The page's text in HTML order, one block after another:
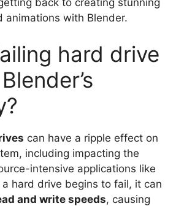
animations with Blender.
hard drive
can have a ripple effect on
including impacting the
intensive applications like
a hard drive begins to fail, it can
and write speeds, causing